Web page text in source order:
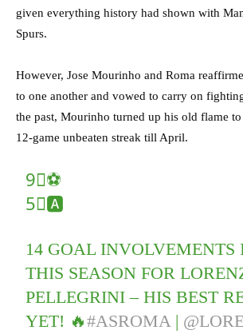
given everything history had shown with
Spurs.
However, Jose Mourinho and Roma
to one another and vowed to carry on
the past, Mourinho turned up his old flame
12-game unbeaten streak till April.
9⃣⚽️
5⃣🅰️
14 GOAL INVOLVEMENTS
THIS SEASON FOR
PELLEGRINI – HIS BEST
YET! 🔥#ASROMA|